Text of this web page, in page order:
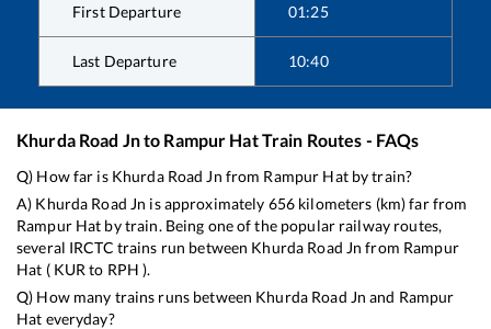
First Departure 01:25
Last Departure 10:40
Khurda Road Jnto Rampur HatTrain Routes - FAQs
Q) How far is Khurda Road Jn from Rampur Hatby train?
A) Khurda Road Jn is approximately 656 kilometers (km) far from
Rampur Hat by train. Being one of the popular railway routes,
several IRCTC trains run between Khurda Road Jn from Rampur
Hat ( KUR to RPH ).
Q) How many trains runs between Khurda Road Jn and Rampur
Hat everyday?